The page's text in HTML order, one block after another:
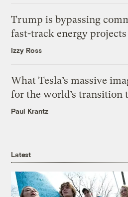
Trump is bypassing
fast-track energy
Izzy Ross
What Tesla’s massive
for the world’s transition
Paul Krantz
Latest